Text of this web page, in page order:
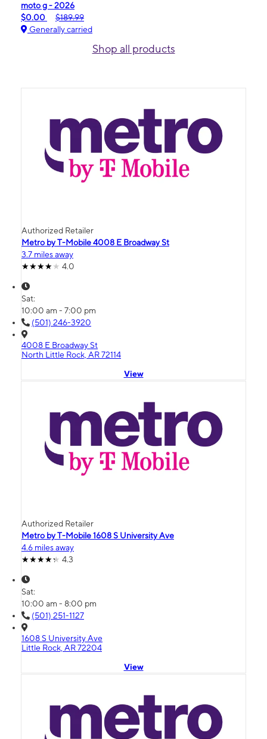
moto g - 2026
$0.00
$189.99
Generally carried
Shop all products
Authorized Retailer
Metro by T-Mobile 4008 E Broadway St
3.7 miles away
4.0
Sat:
10:00 am - 7:00 pm
(501) 246-3920
4008 E Broadway St
North Little Rock, AR 72114
View
Authorized Retailer
Metro by T-Mobile 1608 S University Ave
4.6 miles away
4.3
Sat:
10:00 am - 8:00 pm
(501) 251-1127
1608 S University Ave
Little Rock, AR 72204
View